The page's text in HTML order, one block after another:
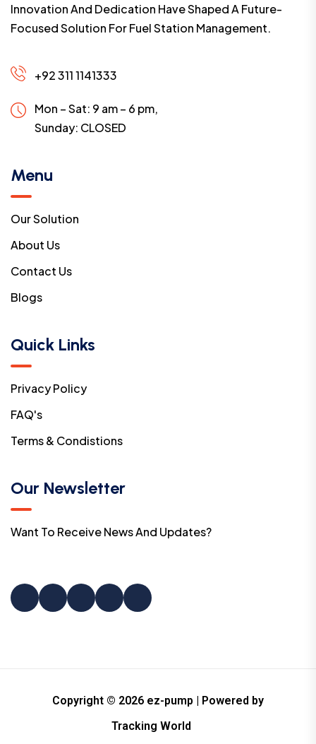
Innovation And Dedication Have Shaped A Future-
Focused Solution For Fuel Station Management.
+92 311 1141333
Mon – Sat: 9 am – 6 pm,
Sunday: CLOSED
Menu
Our Solution
About Us
Contact Us
Blogs
Quick Links
Privacy Policy
FAQ's
Terms & Condistions
Our Newsletter
Want To Receive News And Updates?
Copyright © 2026 ez-pump | Powered by
Tracking World